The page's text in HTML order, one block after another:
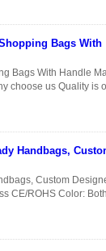
Bags With
Bags With Handle
choose us Quality is
Handbags,
Custom
CE/ROHS Color: